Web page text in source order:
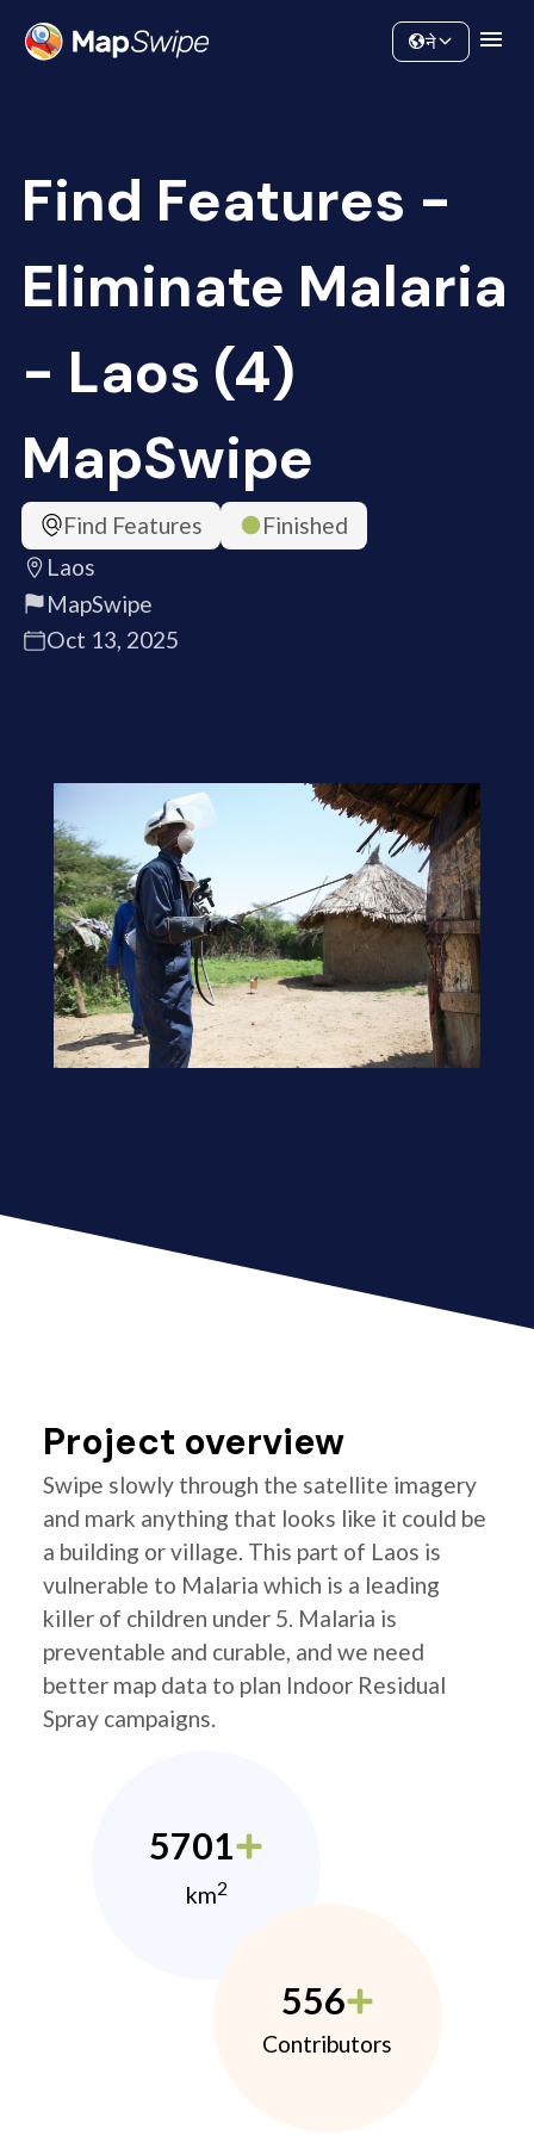
Community
ने
Find Features -
Eliminate Malaria
- Laos (4)
MapSwipe
Find Features
Finished
Laos
MapSwipe
Oct 13, 2025
Project overview
Swipe slowly through the satellite imagery
and mark anything that looks like it could be
a building or village. This part of Laos is
vulnerable to Malaria which is a leading
killer of children under 5. Malaria is
preventable and curable, and we need
better map data to plan Indoor Residual
Spray campaigns.
5701
km2
556
Contributors